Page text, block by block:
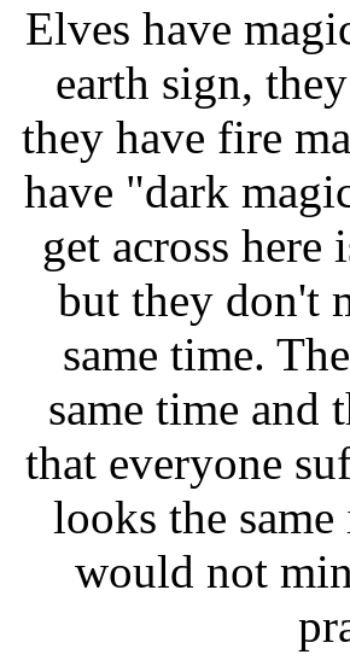
Elves have
earth sign,
they have fire
have "dark
get across here
but they don't
same time.
same time and
that everyone
looks the
would not